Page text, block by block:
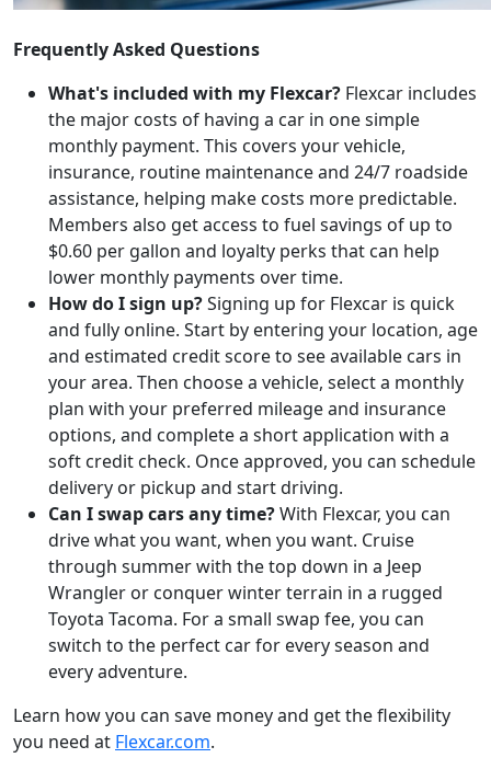
Frequently Asked Questions
What's included with my Flexcar? Flexcar includes
the major costs of having a car in one simple
monthly payment. This covers your vehicle,
insurance, routine maintenance and 24/7 roadside
assistance, helping make costs more predictable.
Members also get access to fuel savings of up to
$0.60 per gallon and loyalty perks that can help
lower monthly payments over time.
How do I sign up?Signing up for Flexcar is quick
and fully online. Start by entering your location, age
and estimated credit score to see available cars in
your area. Then choose a vehicle, select a monthly
plan with your preferred mileage and insurance
options, and complete a short application with a
soft credit check. Once approved, you can schedule
delivery or pickup and start driving.
Can I swap cars any time?With Flexcar, you can
drive what you want, when you want. Cruise
through summer with the top down in a Jeep
Wrangler or conquer winter terrain in a rugged
Toyota Tacoma. For a small swap fee, you can
switch to the perfect car for every season and
every adventure.
Learn how you can save money and get the flexibility
you need at Flexcar.com.